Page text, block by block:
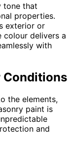
tone that
properties.
exterior or
colour delivers a
with
Conditions
the elements,
paint is
and